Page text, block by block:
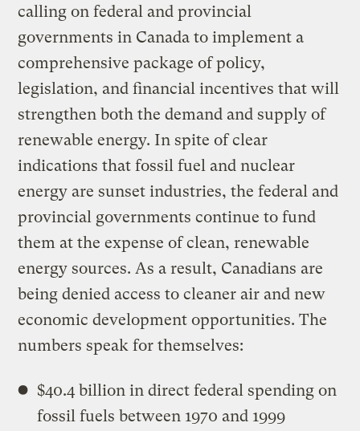
calling on federal and provincial
governments in Canada to implement a
comprehensive package of policy,
legislation, and financial incentives that will
strengthen both the demand and supply of
renewable energy. In spite of clear
indications that fossil fuel and nuclear
energy are sunset industries, the federal and
provincial governments continue to fund
them at the expense of clean, renewable
energy sources. As a result, Canadians are
being denied access to cleaner air and new
economic development opportunities. The
numbers speak for themselves:
$40.4 billion in direct federal spending on
fossil fuels between 1970 and 1999